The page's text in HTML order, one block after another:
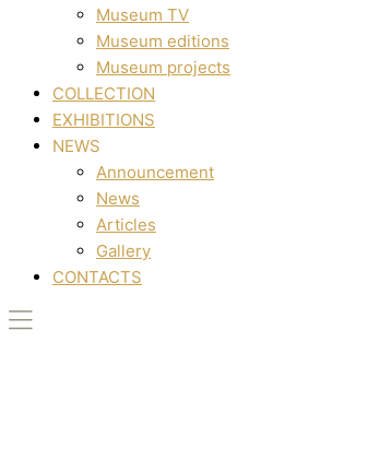
Museum TV
Museum editions
Museum projects
COLLECTION
EXHIBITIONS
NEWS
Announcement
News
Articles
Gallery
CONTACTS